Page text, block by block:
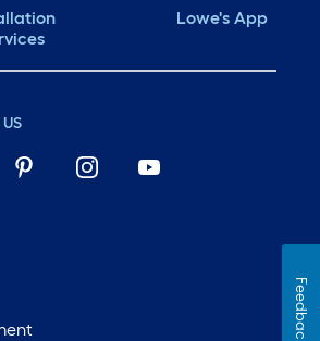
Lowe's App
Feedback